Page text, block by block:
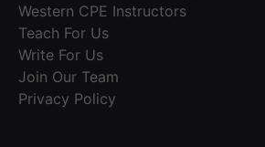
Western CPE Instructors
Teach For Us
Write For Us
Join Our Team
Privacy Policy